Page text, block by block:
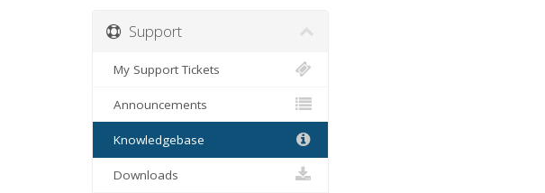
Support
My Support Tickets
Announcements
Knowledgebase
Downloads